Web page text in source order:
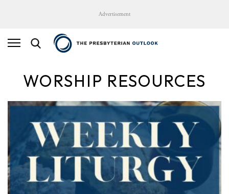
Advertisement
WORSHIP RESOURCES